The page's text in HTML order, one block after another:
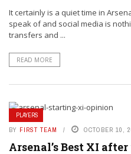
It certainly is a quiet time in
speak of and social media is
transfers and ...
READ MORE
PLAYERS
BY FIRST TEAM OCTOBER 10,
Arsenal’s Best XI